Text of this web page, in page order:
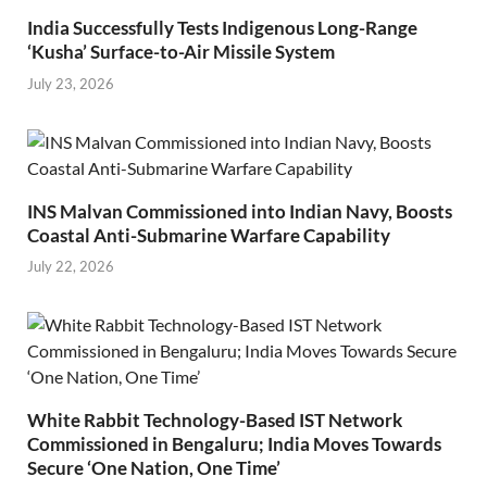
India Successfully Tests Indigenous Long-Range
‘Kusha’ Surface-to-Air Missile System
July 23, 2026
INS Malvan Commissioned into Indian Navy, Boosts
Coastal Anti-Submarine Warfare Capability
July 22, 2026
White Rabbit Technology-Based IST Network
Commissioned in Bengaluru; India Moves Towards
Secure ‘One Nation, One Time’